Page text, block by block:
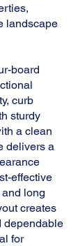
landscape
board
curb
sturdy
a clean
delivers a
effective
long
creates
dependable
for